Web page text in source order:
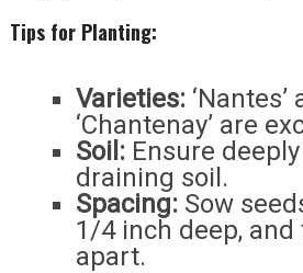
Tips for Planting:
Varieties: ‘Nantes’
‘Chantenay’ are
Soil: Ensure
draining soil.
Spacing: Sow
1/4 inch deep,
apart.